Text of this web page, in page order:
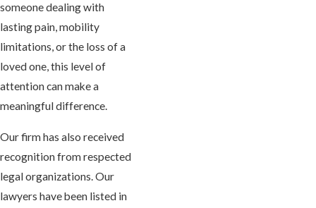
someone dealing with
lasting pain, mobility
limitations, or the loss of a
loved one, this level of
attention can make a
meaningful difference.
Our firm has also received
recognition from respected
legal organizations. Our
lawyers have been listed in